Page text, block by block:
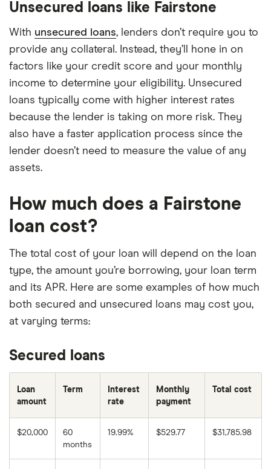
Unsecured loans like Fairstone
With unsecured loans, lenders don’t require you to
provide any collateral. Instead, they’ll hone in on
factors like your credit score and your monthly
income to determine your eligibility. Unsecured
loans typically come with higher interest rates
because the lender is taking on more risk. They
also have a faster application process since the
lender doesn’t need to measure the value of any
assets.
How much does a Fairstone
loan cost?
The total cost of your loan will depend on the loan
type, the amount you’re borrowing, your loan term
and its APR. Here are some examples of how much
both secured and unsecured loans may cost you,
at varying terms:
Secured loans
Loan
amount
Term
Interest
rate
Monthly
payment
Total cost
$20,000
60
months
19.99% $529.77 $31,785.98